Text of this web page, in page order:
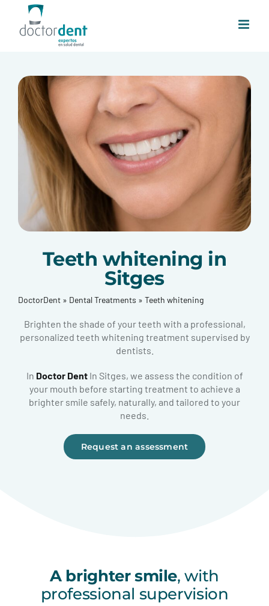
content
Teeth whitening in
Sitges
DoctorDent» Dental Treatments » Teeth whitening
Brighten the shade of your teeth with a professional,
personalized teeth whitening treatment supervised by
dentists.
In Doctor DentIn Sitges, we assess the condition of
your mouth before starting treatment to achieve a
brighter smile safely, naturally, and tailored to your
needs.
Request an assessment
A brighter smile, with
professional supervision